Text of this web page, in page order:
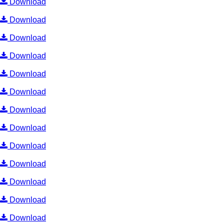
Download
Download
Download
Download
Download
Download
Download
Download
Download
Download
Download
Download